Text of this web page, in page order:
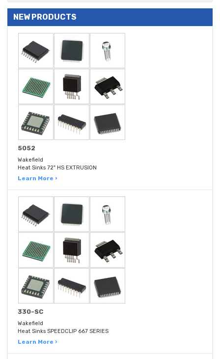
NEW PRODUCTS
5052
Wakefield
Heat Sinks 72" HS EXTRUSION
Learn More ›
330-SC
Wakefield
Heat Sinks SPEEDCLIP 667 SERIES
Learn More ›